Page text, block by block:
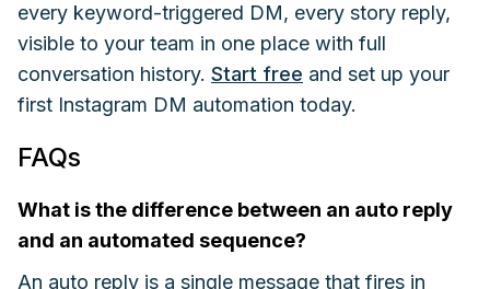
every keyword-triggered DM, every story reply,
visible to your team in one place with full
conversation history. Start free and set up your
first Instagram DM automation today.
FAQs
What is the difference between an auto reply
and an automated sequence?
An auto reply is a single message that fires in